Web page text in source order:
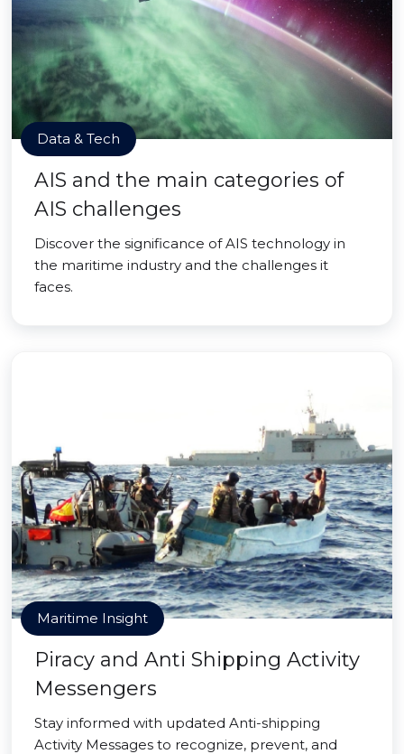
Data & Tech
AIS and the main categories of
AIS challenges
Discover the significance of AIS technology in
the maritime industry and the challenges it
faces.
Maritime Insight
Piracy and Anti Shipping Activity
Messengers
Stay informed with updated Anti-shipping
Activity Messages to recognize, prevent, and